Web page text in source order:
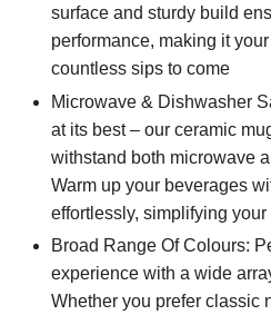
surface and sturdy build
performance, making it
countless sips to come
Microwave & Dishwasher
at its best – our ceramic
withstand both microwave
Warm up your beverages
effortlessly, simplifying
Broad Range Of Colours:
experience with a wide
Whether you prefer classic